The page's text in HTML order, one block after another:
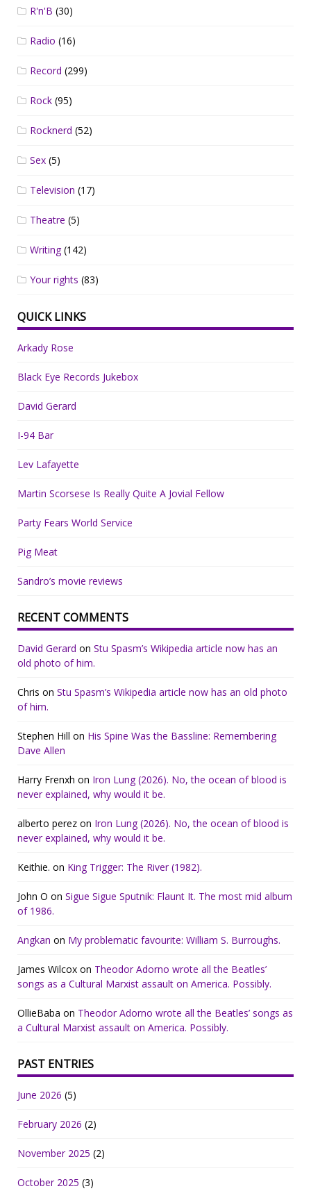
R'n'B (30)
Radio (16)
Record (299)
Rock (95)
Rocknerd (52)
Sex (5)
Television (17)
Theatre (5)
Writing(142)
Your rights (83)
QUICK LINKS
Arkady Rose
Black Eye Records Jukebox
David Gerard
I-94 Bar
Lev Lafayette
Martin Scorsese Is Really Quite A Jovial Fellow
Party Fears World Service
Pig Meat
Sandro’s movie reviews
RECENT COMMENTS
David Gerard on Stu Spasm’s Wikipedia article now has an
old photo of him.
Chris on Stu Spasm’s Wikipedia article now has an old photo
of him.
Stephen Hill on His Spine Was the Bassline: Remembering
Dave Allen
Harry Frenxh on Iron Lung (2026). No, the ocean of blood is
never explained, why would it be.
alberto perez on Iron Lung (2026). No, the ocean of blood is
never explained, why would it be.
Keithie. on King Trigger: The River (1982).
John O on Sigue Sigue Sputnik: Flaunt It. The most mid album
of 1986.
Angkan on My problematic favourite: William S. Burroughs.
James Wilcox on Theodor Adorno wrote all the Beatles’
songs as a Cultural Marxist assault on America. Possibly.
OllieBaba on Theodor Adorno wrote all the Beatles’ songs as
a Cultural Marxist assault on America. Possibly.
PAST ENTRIES
June 2026 (5)
February 2026 (2)
November 2025 (2)
October 2025 (3)